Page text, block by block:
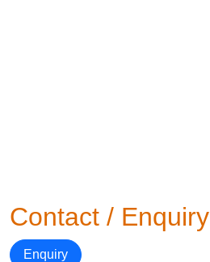
Contact / Enquiry
Enquiry